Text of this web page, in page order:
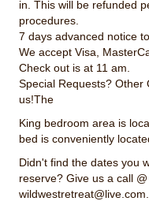
in. This will be refunded
procedures.
7 days advanced notice
We accept Visa,
Check out is at 11 am.
Special Requests? Other
us!The
King bedroom area is
bed is conveniently
Didn't find the dates you
reserve? Give us a call @
wildwestretreat@live.com